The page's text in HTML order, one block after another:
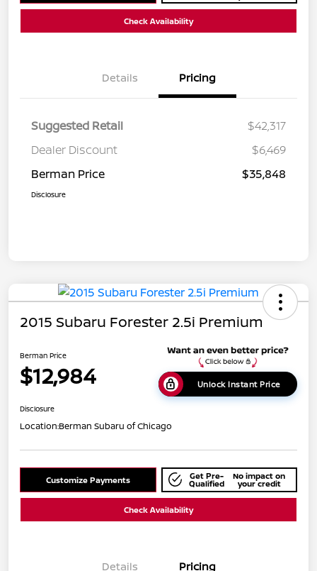
Check Availability
Details Pricing
Suggested Retail
$42,317
Dealer Discount
$6,469
Berman Price
$35,848
Disclosure
2015 Subaru Forester 2.5i Premium
Berman Price
$12,984 Unlock Instant Price
Disclosure
Location:Berman Subaru of Chicago
Customize Payments Get Pre-
Qualified
No impact on
your credit
Check Availability
Details Pricing